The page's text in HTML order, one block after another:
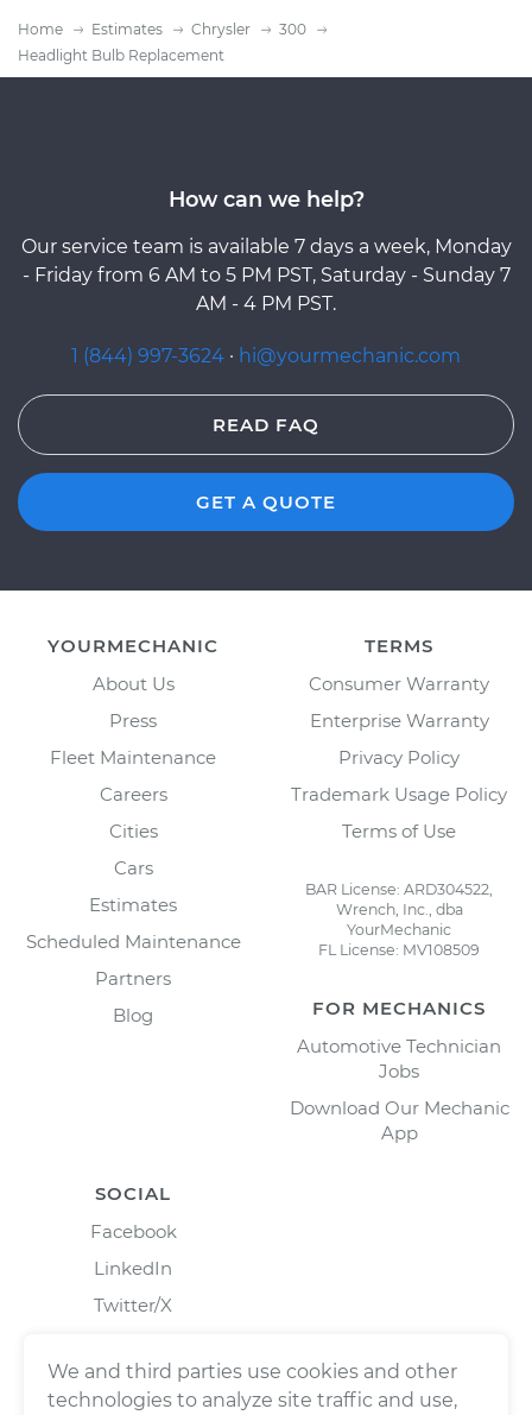
Home Estimates Chrysler
300
Headlight Bulb Replacement
How can we help?
Our service team is available 7 days a week, Monday
- Friday from 6 AM to 5 PM PST, Saturday - Sunday 7
AM - 4 PM PST.
1 (844) 997-3624 · hi@yourmechanic.com
READ FAQ
GET A QUOTE
YOURMECHANIC
About Us
Press
Fleet Maintenance
Careers
Cities
Cars
Estimates
Scheduled Maintenance
Partners
Blog
TERMS
Consumer Warranty
Enterprise Warranty
Privacy Policy
Trademark Usage Policy
Terms of Use
BAR License: ARD304522,
Wrench, Inc., dba
YourMechanic
FL License: MV108509
FOR MECHANICS
Automotive Technician
Jobs
Download Our Mechanic
App
SOCIAL
Facebook
LinkedIn
Twitter/X
We and third parties use cookies and other
technologies to analyze site traffic and use,